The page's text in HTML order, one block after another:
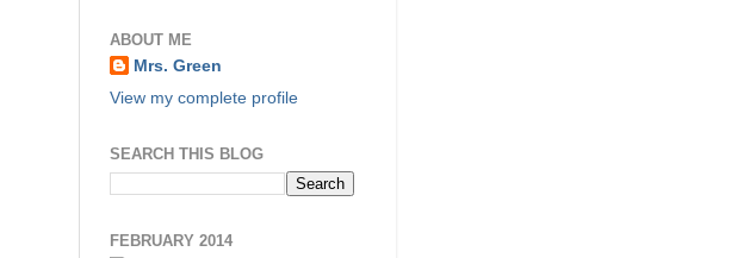
ABOUT ME
Mrs. Green
View my complete profile
SEARCH THIS BLOG
FEBRUARY 2014